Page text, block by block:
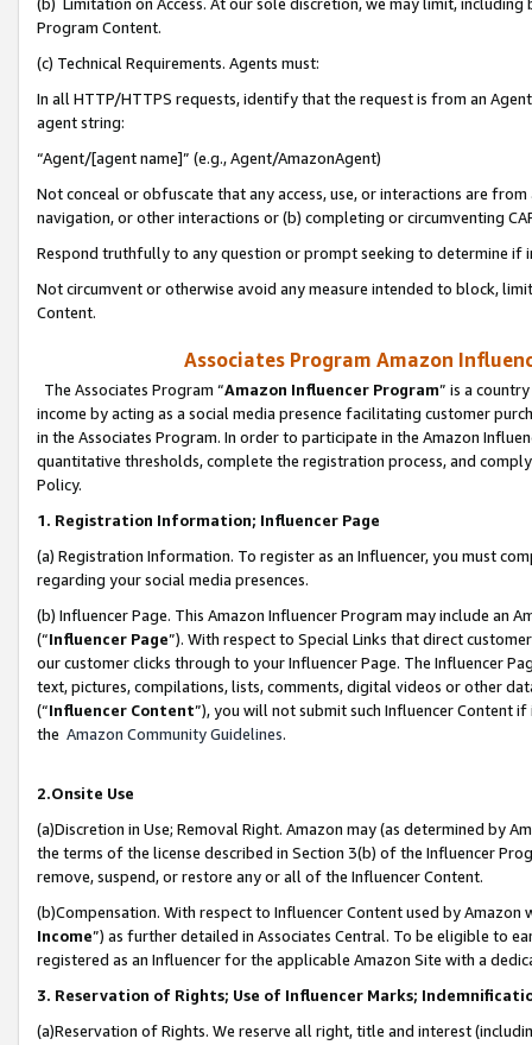
Program Content.
(c) Technical Requirements. Agents must:
In all HTTP/HTTPS requests, identify that the request is from an
agent string:
“Agent/[agent name]” (e.g., Agent/AmazonAgent)
Not conceal or obfuscate that any access, use, or interactions are
navigation, or other interactions or (b) completing or circumventing
Respond truthfully to any question or prompt seeking to determine if
Not circumvent or otherwise avoid any measure intended to block,
Content.
Associates Program Amazon
The Associates Program “Amazon Influencer Program” is a
income by acting as a social media presence facilitating customer
in the Associates Program. In order to participate in the Amazon
quantitative thresholds, complete the registration process, and
Policy.
1. Registration Information; Influencer Page
(a) Registration Information. To register as an Influencer, you must
regarding your social media presences.
(b) Influencer Page. This Amazon Influencer Program may include an
(“Influencer Page”). With respect to Special Links that direct
our customer clicks through to your Influencer Page. The Influencer
text, pictures, compilations, lists, comments, digital videos or other
(“Influencer Content”), you will not submit such Influencer Content
the Amazon Community Guidelines.
2.Onsite Use
(a)Discretion in Use; Removal Right. Amazon may (as determined by
the terms of the license described in Section 3(b) of the Influencer
remove, suspend, or restore any or all of the Influencer Content.
(b)Compensation. With respect to Influencer Content used by
Income”) as further detailed in Associates Central. To be eligible to
registered as an Influencer for the applicable Amazon Site with a
3. Reservation of Rights; Use of Influencer Marks;
(a)Reservation of Rights. We reserve all right, title and interest